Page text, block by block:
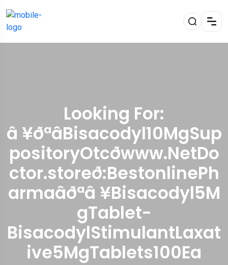
Looking For:
â ¥ðªâBisacodyl10MgSup
positoryOtcðwww.NetDo
ctor.storeð:BestonlinePh
armaâðªâ ¥Bisacodyl5M
gTablet-
BisacodylStimulantLaxat
ive5MgTablets100Ea